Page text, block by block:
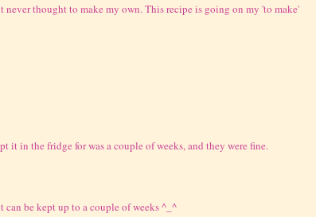
never thought to make my own. This recipe is going on my 'to make'
it in the fridge for was a couple of weeks, and they were fine.
be kept up to a couple of weeks ^_^